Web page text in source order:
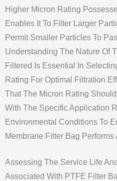
Higher Micron Rating
Enables It To Filter Larger
Permit Smaller Particles To
Understanding The Nature Of
Filtered Is Essential In
Rating For Optimal Filtration
That The Micron Rating
With The Specific Application
Environmental Conditions To
Membrane Filter Bag Performs
Assessing The Service Life
Associated With PTFE Filter